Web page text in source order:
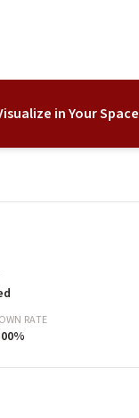
in Your Space
RATE